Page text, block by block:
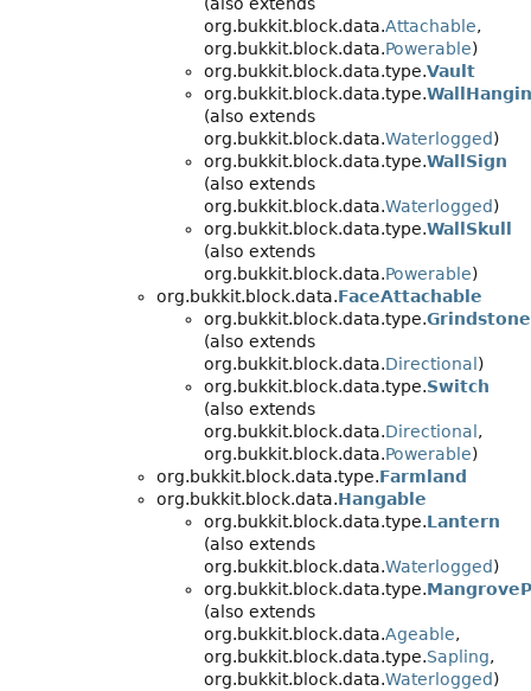
org.bukkit.block.data.Attachable,
org.bukkit.block.data.Powerable)
org.bukkit.block.data.type.Vault
org.bukkit.block.data.type.
(also extends
org.bukkit.block.data.Waterlogged)
org.bukkit.block.data.type.WallSign
(also extends
org.bukkit.block.data.Waterlogged)
org.bukkit.block.data.type.WallSkull
(also extends
org.bukkit.block.data.Powerable)
org.bukkit.block.data.FaceAttachable
org.bukkit.block.data.type.Grindstone
(also extends
org.bukkit.block.data.Directional )
org.bukkit.block.data.type.Switch
(also extends
org.bukkit.block.data.Directional ,
org.bukkit.block.data.Powerable)
org.bukkit.block.data.type.Farmland
org.bukkit.block.data.Hangable
org.bukkit.block.data.type.Lantern
(also extends
org.bukkit.block.data.Waterlogged)
org.bukkit.block.data.type.
(also extends
org.bukkit.block.data.Ageable,
org.bukkit.block.data.type.Sapling,
org.bukkit.block.data.Waterlogged)